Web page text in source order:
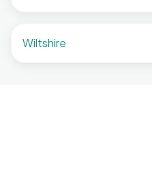
Wiltshire